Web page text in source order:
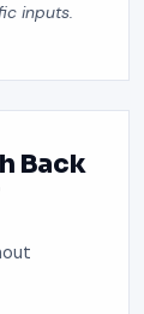
inputs.
Back